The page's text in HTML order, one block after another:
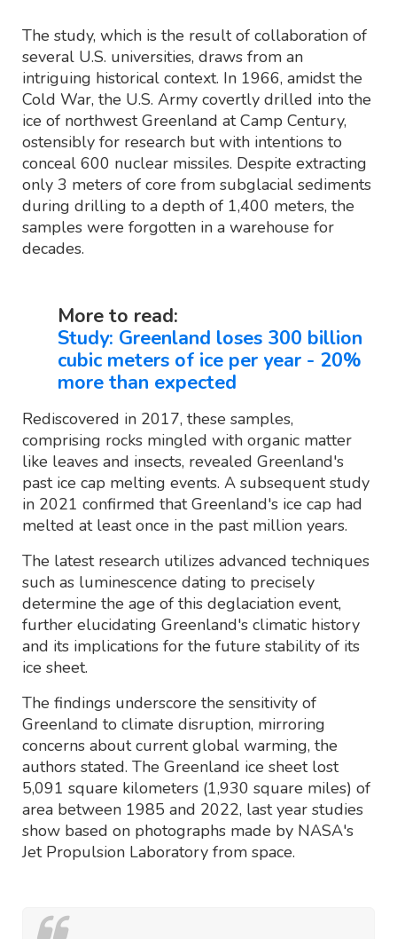
The study, which is the result of collaboration of
several U.S. universities, draws from an
intriguing historical context. In 1966, amidst the
Cold War, the U.S. Army covertly drilled into the
ice of northwest Greenland at Camp Century,
ostensibly for research but with intentions to
conceal 600 nuclear missiles. Despite extracting
only 3 meters of core from subglacial sediments
during drilling to a depth of 1,400 meters, the
samples were forgotten in a warehouse for
decades.
More to read:
Study: Greenland loses 300 billion
cubic meters of ice per year - 20%
more than expected
Rediscovered in 2017, these samples,
comprising rocks mingled with organic matter
like leaves and insects, revealed Greenland's
past ice cap melting events. A subsequent study
in 2021 confirmed that Greenland's ice cap had
melted at least once in the past million years.
The latest research utilizes advanced techniques
such as luminescence dating to precisely
determine the age of this deglaciation event,
further elucidating Greenland's climatic history
and its implications for the future stability of its
ice sheet.
The findings underscore the sensitivity of
Greenland to climate disruption, mirroring
concerns about current global warming, the
authors stated. The Greenland ice sheet lost
5,091 square kilometers (1,930 square miles) of
area between 1985 and 2022, last year studies
show based on photographs made by NASA's
Jet Propulsion Laboratory from space.